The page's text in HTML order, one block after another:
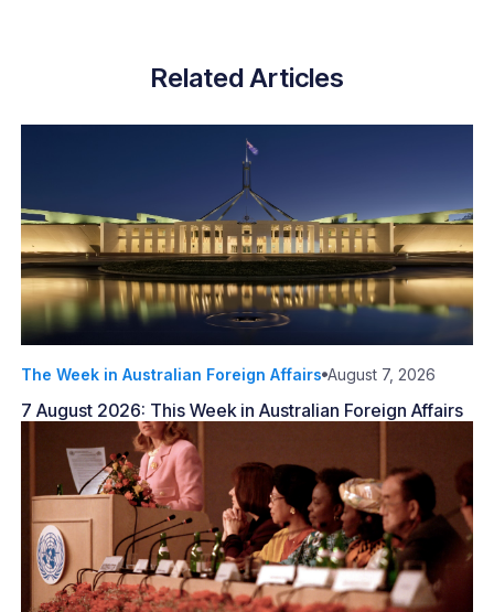
Related Articles
The Week in Australian Foreign Affairs August 7, 2026
7 August 2026: This Week in Australian Foreign Affairs